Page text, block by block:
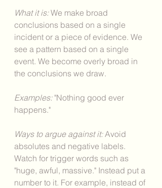
What it is: We make broad
conclusions based on a single
incident or a piece of evidence. We
see a pattern based on a single
event. We become overly broad in
the conclusions we draw.
Examples: "Nothing good ever
happens."
Ways to argue against it: Avoid
absolutes and negative labels.
Watch for trigger words such as
"huge, awful, massive." Instead put a
number to it. For example, instead of